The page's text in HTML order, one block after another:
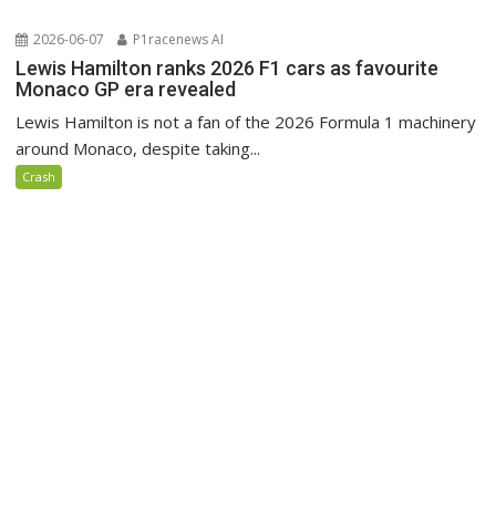
2026-06-07 P1racenews AI
Lewis Hamilton ranks 2026 F1 cars as favourite
Monaco GP era revealed
Lewis Hamilton is not a fan of the 2026 Formula 1 machinery
around Monaco, despite taking...
Crash